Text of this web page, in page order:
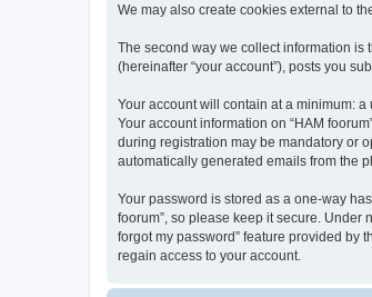
We may also create cookies external to
The second way we collect information is
(hereinafter “your account”), posts you
Your account will contain at a minimum:
Your account information on “HAM
during registration may be mandatory or
automatically generated emails from the
Your password is stored as a one-way
foorum”, so please keep it secure. Under
forgot my password” feature provided by
regain access to your account.